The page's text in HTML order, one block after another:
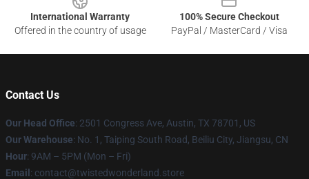
International Warranty
Offered in the country of usage
100% Secure Checkout
PayPal / MasterCard / Visa
Contact Us
Our Head Office: 2501 Congress Ave, Austin, TX 78701, US
Our Warehouse: No. 1, Taiping South Road, Beiliu City, Jiangsu, CN
Hour: 9AM – 5PM (Mon – Fri)
Email: contact@twistedwonderland.store